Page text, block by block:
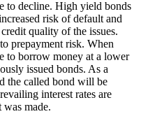
to decline. High yield bonds
risk of default and
quality of the issues.
prepayment risk. When
to borrow money at a lower
issued bonds. As a
the called bond will be
interest rates are
made.